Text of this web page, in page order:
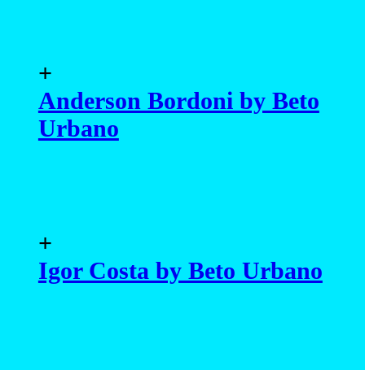
+
Anderson Bordoni by Beto
Urbano
+
Igor Costa by Beto Urbano